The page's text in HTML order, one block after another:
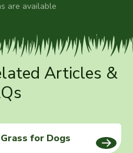
are available
Articles &
for Dogs